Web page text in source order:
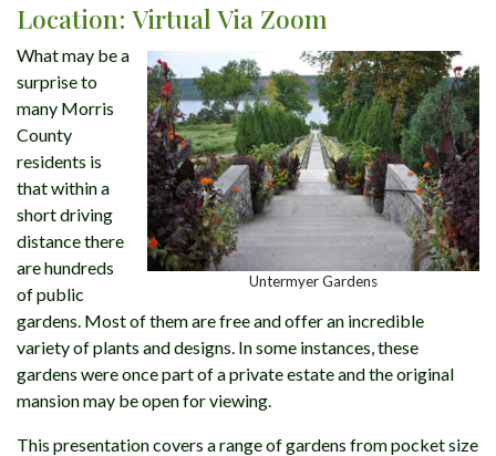
Location: Virtual Via Zoom
Untermyer Gardens
What may be a
surprise to
many Morris
County
residents is
that within a
short driving
distance there
are hundreds
of public
gardens. Most of them are free and offer an incredible
variety of plants and designs. In some instances, these
gardens were once part of a private estate and the original
mansion may be open for viewing.
This presentation covers a range of gardens from pocket size